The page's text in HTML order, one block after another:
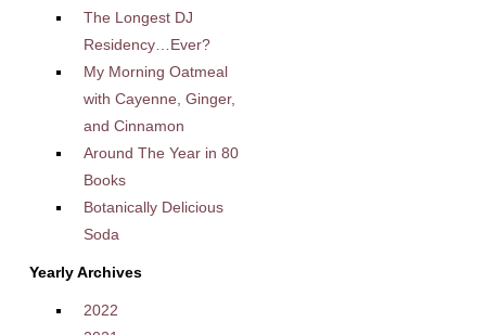
The Longest DJ
Residency…Ever?
My Morning Oatmeal
with Cayenne, Ginger,
and Cinnamon
Around The Year in 80
Books
Botanically Delicious
Soda
Yearly Archives
2022